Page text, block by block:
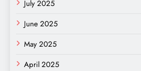
July 2025
June 2025
May 2025
April 2025